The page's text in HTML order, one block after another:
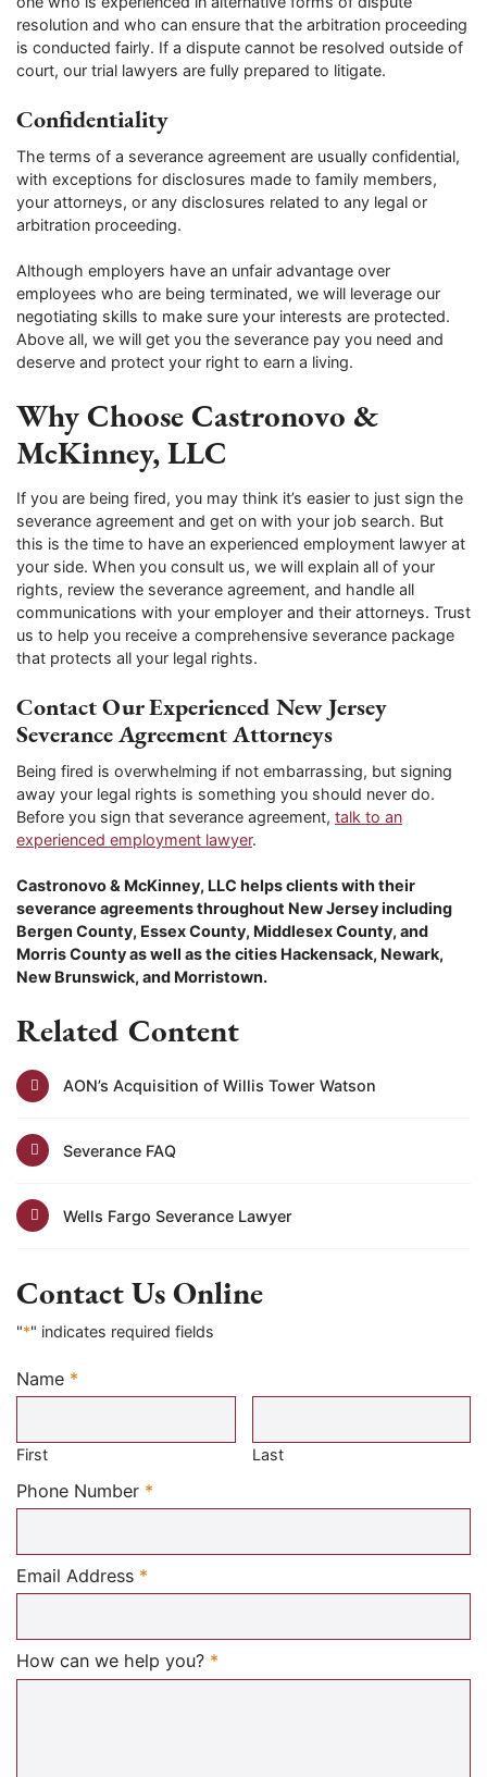
resolution and who can ensure that the arbitration proceeding
is conducted fairly. If a dispute cannot be resolved outside of
court, our trial lawyers are fully prepared to litigate.
Confidentiality
The terms of a severance agreement are usually confidential,
with exceptions for disclosures made to family members,
your attorneys, or any disclosures related to any legal or
arbitration proceeding.
Although employers have an unfair advantage over
employees who are being terminated, we will leverage our
negotiating skills to make sure your interests are protected.
Above all, we will get you the severance pay you need and
deserve and protect your right to earn a living.
Why Choose Castronovo &
McKinney, LLC
If you are being fired, you may think it’s easier to just sign the
severance agreement and get on with your job search. But
this is the time to have an experienced employment lawyer at
your side. When you consult us, we will explain all of your
rights, review the severance agreement, and handle all
communications with your employer and their attorneys. Trust
us to help you receive a comprehensive severance package
that protects all your legal rights.
Contact Our Experienced New Jersey
Severance Agreement Attorneys
Being fired is overwhelming if not embarrassing, but signing
away your legal rights is something you should never do.
Before you sign that severance agreement, talk to an
experienced employment lawyer.
Castronovo & McKinney, LLC helps clients with their
severance agreements throughout New Jersey including
Bergen County, Essex County, Middlesex County, and
Morris County as well as the cities Hackensack, Newark,
New Brunswick, and Morristown.
Related Content
AON’s Acquisition of Willis Tower Watson
Severance FAQ
Wells Fargo Severance Lawyer
Contact Us Online
"*" indicates required fields
Name *
Required
First Last
Phone Number *
Email Address *
How can we help you? *